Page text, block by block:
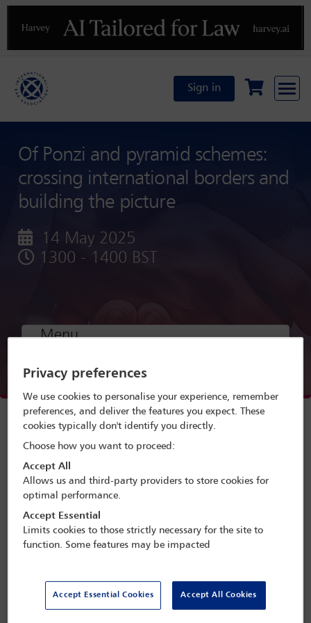
Previous
Sign in
Of Ponzi and pyramid schemes:
crossing international borders and
building the picture
14 May 2025
1300 - 1400 BST
Menu
Webinar speakers
Watch webinar
A webinar presented by the IBA African
Regional Forum and supported by the
IBA Asset Recovery Committee, the IBA
The webinar will cover the use of Bitcoin and digital
currencies in the context of Ponzi and pyramid schemes
Privacy preferences
We use cookies to personalise your experience, remember
preferences, and deliver the features you expect. These
cookies typically don't identify you directly.
Choose how you want to proceed:
Accept All
Allows us and third-party providers to store cookies for
optimal performance.
Accept Essential
Limits cookies to those strictly necessary for the site to
function. Some features may be impacted
Accept Essential Cookies Accept All Cookies